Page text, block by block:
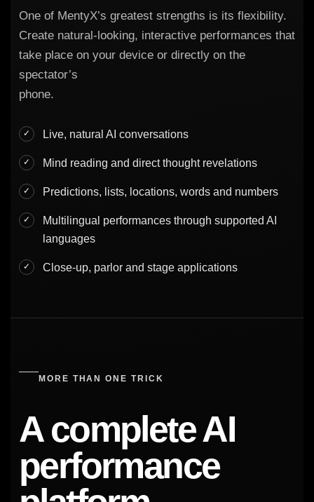
One of MentyX’s greatest strengths is its flexibility.
Create natural-looking, interactive performances that
take place on your device or directly on the
spectator’s
phone.
Live, natural AI conversations
Mind reading and direct thought revelations
Predictions, lists, locations, words and numbers
Multilingual performances through supported AI
languages
Close-up, parlor and stage applications
MORE THAN ONE TRICK
A complete AI
performance